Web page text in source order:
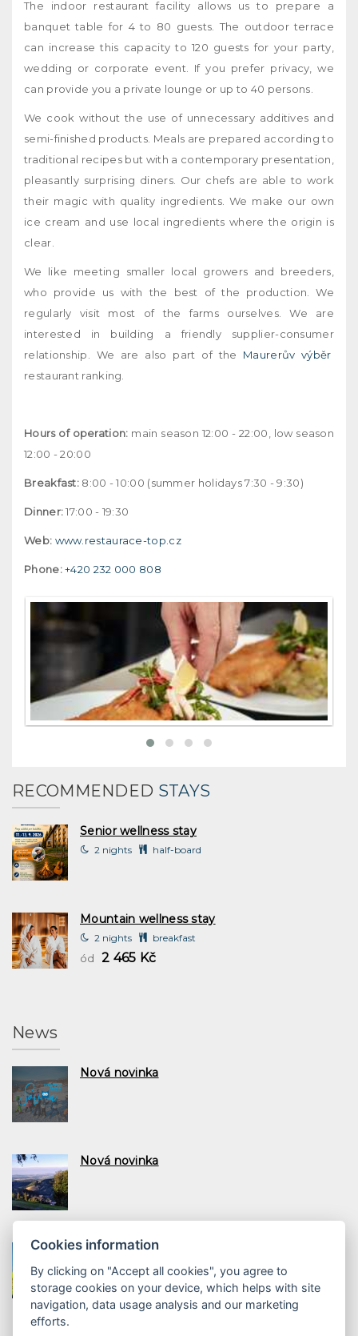
The indoor restaurant facility allows us to prepare a
banquet table for 4 to 80 guests. The outdoor terrace
can increase this capacity to 120 guests for your party,
wedding or corporate event. If you prefer privacy, we
can provide you a private lounge or up to 40 persons.
We cook without the use of unnecessary additives and
semi-finished products. Meals are prepared according to
traditional recipes but with a contemporary presentation,
pleasantly surprising diners. Our chefs are able to work
their magic with quality ingredients. We make our own
ice cream and use local ingredients where the origin is
clear.
We like meeting smaller local growers and breeders,
who provide us with the best of the production. We
regularly visit most of the farms ourselves. We are
interested in building a friendly supplier-consumer
relationship. We are also part of the Maurerův výběr
restaurant ranking.
Hours of operation: main season 12:00 - 22:00, low season
12:00 - 20:00
Breakfast: 8:00 - 10:00 (summer holidays 7:30 - 9:30)
Dinner:17:00 - 19:30
Web: www.restaurace-top.cz
Phone: +420 232 000 808
RECOMMENDED STAYS
Senior wellness stay
2 nights half-board
Mountain wellness stay
2 nights breakfast
ód 2 465 Kč
News
Nová novinka
Nová novinka
Nová novinka
Cookies information
By clicking on "Accept all cookies", you agree to
storage cookies on your device, which helps with site
navigation, data usage analysis and our marketing
efforts.